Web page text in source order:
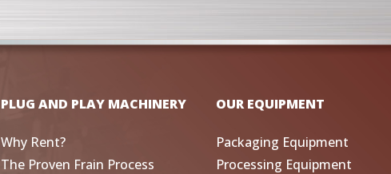
PLUG AND PLAY MACHINERY
Why Rent?
The Proven Frain Process
OUR EQUIPMENT
Packaging Equipment
Processing Equipment